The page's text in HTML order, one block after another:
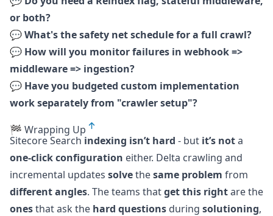
or both?
💬What's the safety net schedule for a full crawl?
💬 How will you monitor failures in webhook =>
middleware => ingestion?
💬 Have you budgeted custom implementation
work separately from "crawler setup"?
🏁 Wrapping Up
Sitecore Search indexing isn’t hard - but it’s nota
one-click configuration either. Delta crawling and
incremental updates solvethesame problem from
different angles. The teams thatget this rightare the
onesthat ask the hard questions during solutioning,